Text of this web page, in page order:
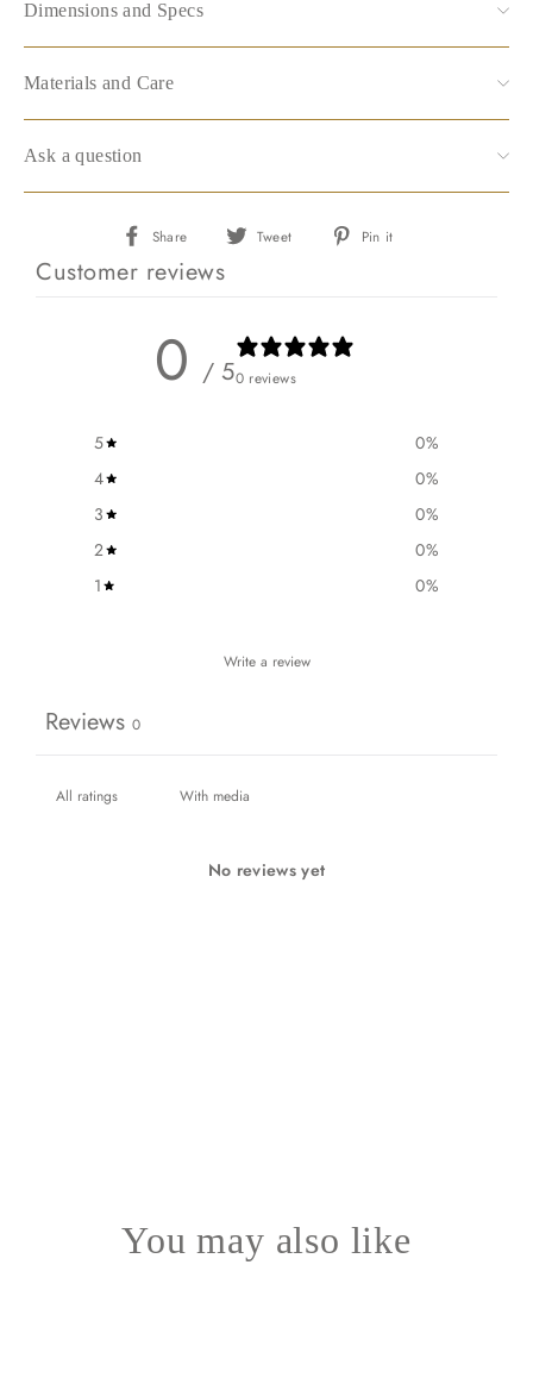
Dimensions and Specs
Materials and Care
Ask a question
Share
Share
Facebook
Tweet
Tweet
Pin it
Customer reviews
0 / 50 reviews
5 0%
4
0%
3
0%
2
0%
1
0%
Write a review
Reviews 0
With media
No reviews yet
You may also like